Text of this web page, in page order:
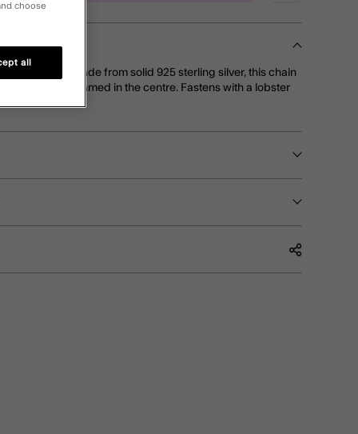
wrist stack? Made from solid 925 sterling silver, this chain
of diamantes framed in the centre. Fastens with a lobster
choose
all